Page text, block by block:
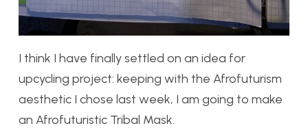
I think I have finally settled on an idea for
upcycling project: keeping with the Afrofuturism
aesthetic I chose last week, I am going to make
an Afrofuturistic Tribal Mask.